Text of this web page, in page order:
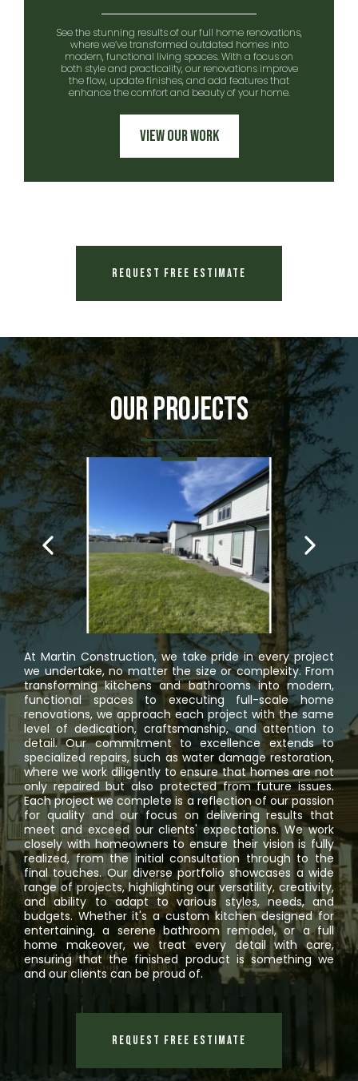
See the stunning results of our full home renovations,
where we’ve transformed outdated homes into
modern, functional living spaces. With a focus on
both style and practicality, our renovations improve
the flow, update finishes, and add features that
enhance the comfort and beauty of your home.
View Our Work
Request Free Estimate
Our Projects
At Martin Construction, we take pride in every project
we undertake, no matter the size or complexity. From
transforming kitchens and bathrooms into modern,
functional spaces to executing full-scale home
renovations, we approach each project with the same
level of dedication, craftsmanship, and attention to
detail. Our commitment to excellence extends to
specialized repairs, such as water damage restoration,
where we work diligently to ensure that homes are not
only repaired but also protected from future issues.
Each project we complete is a reflection of our passion
for quality and our focus on delivering results that
meet and exceed our clients' expectations. We work
closely with homeowners to ensure their vision is fully
realized, from the initial consultation through to the
final touches. Our diverse portfolio showcases a wide
range of projects, highlighting our versatility, creativity,
and ability to adapt to various styles, needs, and
budgets. Whether it's a custom kitchen designed for
entertaining, a serene bathroom remodel, or a full
home makeover, we treat every detail with care,
ensuring that the finished product is something we
and our clients can be proud of.
Request Free Estimate